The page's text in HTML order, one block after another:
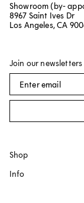
Showroom (by-
8967 Saint Ives Dr
Los Angeles, CA
Shop
All products
Info
Join our newsletters